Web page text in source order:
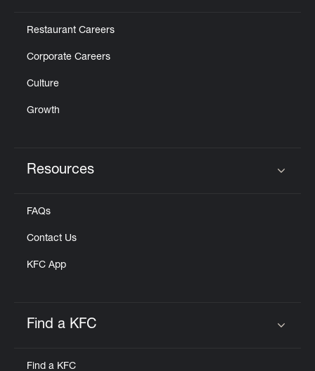
Restaurant Careers
Corporate Careers
Culture
Growth
Resources
FAQs
Contact Us
KFC App
Find a KFC
Find a KFC